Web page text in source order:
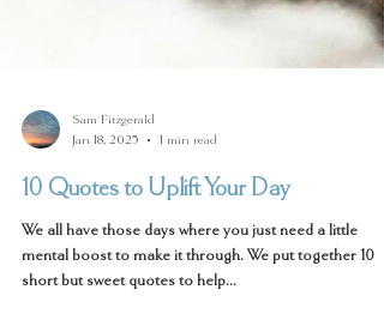
Jan 18, 2025
1 min read
10 Quotes to Uplift Your Day
We all have those days where you just need a little